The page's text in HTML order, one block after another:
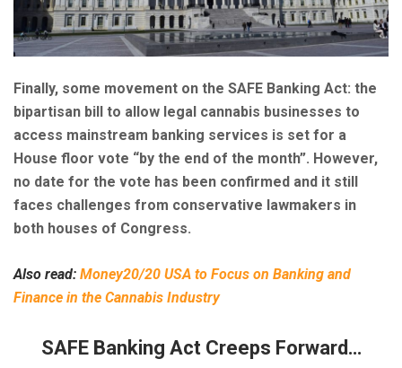
Finally, some movement on the SAFE Banking Act: the
bipartisan bill to allow legal cannabis businesses to
access mainstream banking services is set for a
House floor vote “by the end of the month”. However,
no date for the vote has been confirmed and it still
faces challenges from conservative lawmakers in
both houses of Congress.
Also read: Money20/20 USA to Focus on Banking and
Finance in the Cannabis Industry
SAFE Banking Act Creeps Forward…